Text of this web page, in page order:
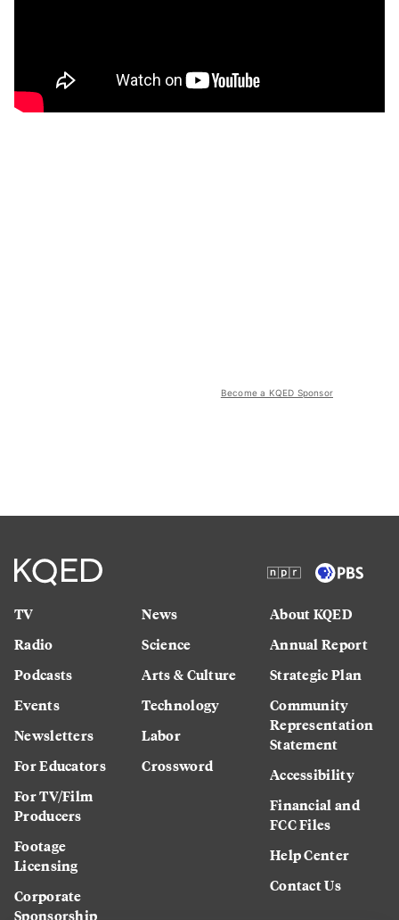
Become a KQED Sponsor
TV
Radio
Podcasts
Events
Newsletters
For Educators
For TV/Film
Producers
Footage
Licensing
Corporate
Sponsorship
News
Science
Arts & Culture
Technology
Labor
Crossword
About KQED
Annual Report
Strategic Plan
Community
Representation
Statement
Accessibility
Financial and
FCC Files
Help Center
Contact Us